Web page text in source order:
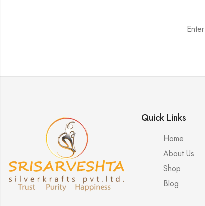
Quick Links
Home
About Us
Shop
Blog